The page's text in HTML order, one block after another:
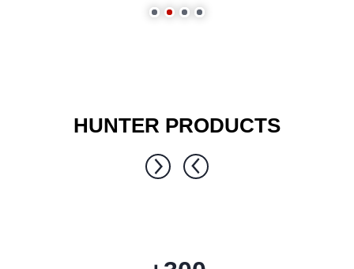
HUNTER PRODUCTS